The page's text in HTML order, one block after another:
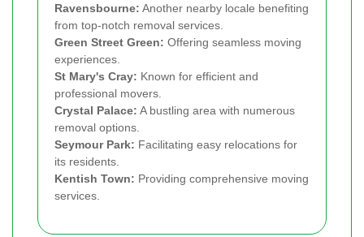
Ravensbourne: Another nearby locale benefiting
from top-notch removal services.
Green Street Green: Offering seamless moving
experiences.
St Mary's Cray: Known for efficient and
professional movers.
Crystal Palace: A bustling area with numerous
removal options.
Seymour Park: Facilitating easy relocations for
its residents.
Kentish Town: Providing comprehensive moving
services.